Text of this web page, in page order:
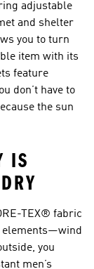
adjustable
and shelter
you to turn
item with its
feature
don’t have to
the sun
IS
TEX® fabric
elements—wind
you
men’s